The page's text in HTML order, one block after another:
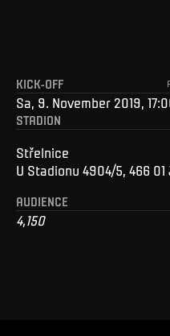
KICK-OFF
Sa, 9. November 2019,
STADION
Střelnice
U Stadionu 4904/5, 466
AUDIENCE
4,150